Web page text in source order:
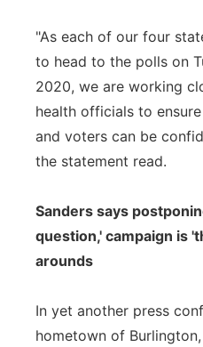
"As each of our four
to head to the polls on
2020, we are working
health officials to
and voters can be
the statement read.
Sanders says
question,' campaign is
arounds
In yet another press
hometown of